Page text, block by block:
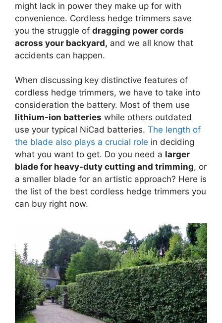
might lack in power they make up for with
convenience. Cordless hedge trimmers save
you the struggle of dragging power cords
across your backyard, and we all know that
accidents can happen.
When discussing key distinctive features of
cordless hedge trimmers, we have to take into
consideration the battery. Most of them use
lithium-ion batteries while others outdated
use your typical NiCad batteries. The length of
the blade also plays a crucial role in deciding
what you want to get. Do you need a larger
blade for heavy-duty cutting and trimming, or
a smaller blade for an artistic approach? Here is
the list of the best cordless hedge trimmers you
can buy right now.